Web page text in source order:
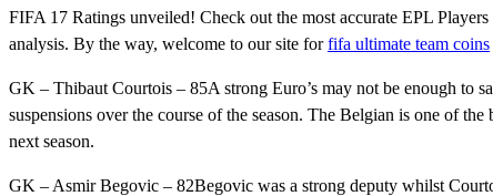
FIFA 17 Ratings unveiled! Check out the most accurate EPL
analysis. By the way, welcome to our site forfifa ultimate team coins
GK – Thibaut Courtois – 85A strong Euro’s may not be enough to
suspensions over the course of the season. The Belgian is one of
next season.
GK – Asmir Begovic – 82Begovic was a strong deputy whilst